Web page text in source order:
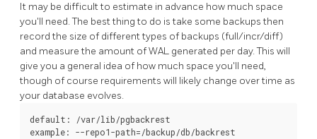
It may be difficult to estimate in advance how much space
you'll need. The best thing to do is take some backups then
record the size of different types of backups (full/incr/diff)
and measure the amount of WAL generated per day. This will
give you a general idea of how much space you'll need,
though of course requirements will likely change over time as
your database evolves.
default: /var/lib/pgbackrest
example: --repo1-path=/backup/db/backrest